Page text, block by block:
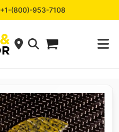
+1-(800)-953-7108